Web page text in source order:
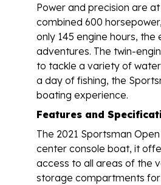
Power and precision are
combined 600
only 145 engine hours,
adventures. The twin-
to tackle a variety of
a day of fishing, the
boating experience.
Features and
The 2021 Sportsman
center console boat, it
access to all areas of the
storage compartments for